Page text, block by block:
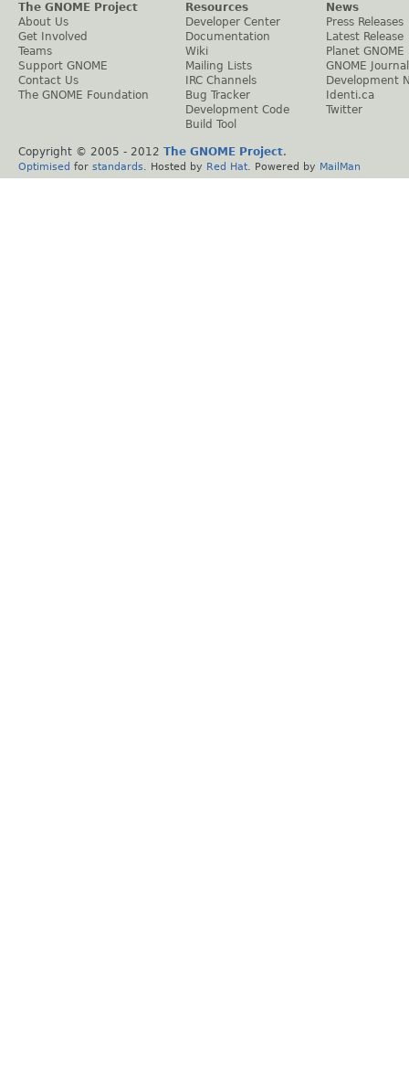
The GNOME Project
About Us
Get Involved
Teams
Support GNOME
Contact Us
The GNOME Foundation
Resources
Developer Center
Documentation
Wiki
Mailing Lists
IRC Channels
Bug Tracker
Development Code
Build Tool
News
Press Releases
Latest Release
Planet GNOME
GNOME Journal
Development
Identi.ca
Twitter
Copyright © 2005 - 2012 The GNOME Project.
Optimised for standards . Hosted by Red Hat . Powered by MailMan